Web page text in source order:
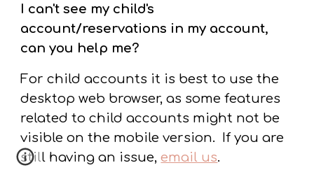
I can't see my child's
account/reservations in my account,
can you help me?
For child accounts it is best to use the
desktop web browser, as some features
related to child accounts might not be
visible on the mobile version. If you are
still having an issue,email us.